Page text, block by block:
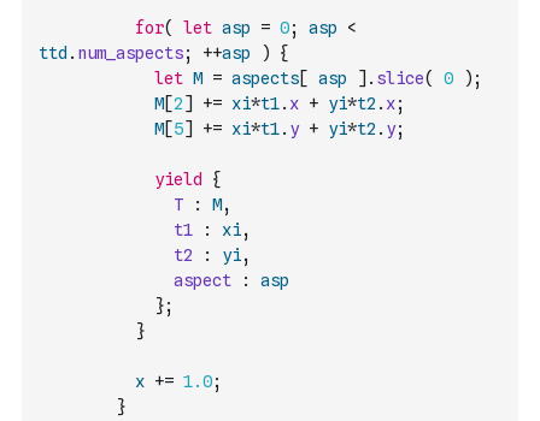
for( let asp = 0; asp
<
ttd . num_aspects; ++asp )
{
let M = aspects[ asp ] . slice( 0 ) ;
M[2] += xi*t1. x + yi*t2 . x;
M[5] += xi*t1. y + yi*t2 . y;
yield
{
T
: M,
t1
: xi,
t2
: yi,
aspect
:
asp
};
}
x += 1.0;
}